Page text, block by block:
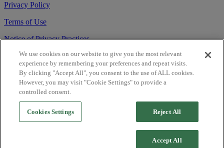
Privacy Policy
Terms of Use
Notice of Privacy Practices
Accessibility Statement
© 2026 | All Rights Reserved
Live Chat
Are You a Physician?
We use cookies on our website to give you the most relevant
experience by remembering your preferences and repeat visits.
By clicking "Accept All", you consent to the use of ALL cookies.
However, you may visit "Cookie Settings" to provide a
controlled consent.
Cookies Settings Reject All
Accept All